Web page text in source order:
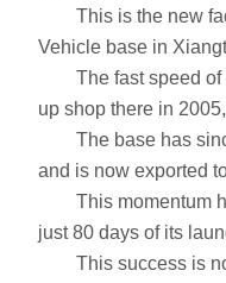
This is the new face
Vehicle base in
The fast speed of
up shop there in
The base has since
and is now exported
This momentum
just 80 days of its
This success is not